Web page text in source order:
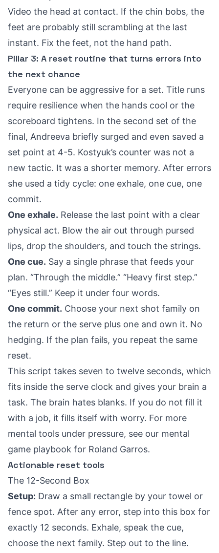
Video the head at contact. If the chin bobs, the
feet are probably still scrambling at the last
instant. Fix the feet, not the hand path.
Pillar 3: A reset routine that turns errors into
the next chance
Everyone can be aggressive for a set. Title runs
require resilience when the hands cool or the
scoreboard tightens. In the second set of the
final, Andreeva briefly surged and even saved a
set point at 4-5. Kostyuk’s counter was not a
new tactic. It was a shorter memory. After errors
she used a tidy cycle: one exhale, one cue, one
commit.
One exhale. Release the last point with a clear
physical act. Blow the air out through pursed
lips, drop the shoulders, and touch the strings.
One cue. Say a single phrase that feeds your
plan. “Through the middle.” “Heavy first step.”
“Eyes still.” Keep it under four words.
One commit. Choose your next shot family on
the return or the serve plus one and own it. No
hedging. If the plan fails, you repeat the same
reset.
This script takes seven to twelve seconds, which
fits inside the serve clock and gives your brain a
task. The brain hates blanks. If you do not fill it
with a job, it fills itself with worry. For more
mental tools under pressure, see our mental
game playbook for Roland Garros.
Actionable reset tools
The 12-Second Box
Setup: Draw a small rectangle by your towel or
fence spot. After any error, step into this box for
exactly 12 seconds. Exhale, speak the cue,
choose the next family. Step out to the line.